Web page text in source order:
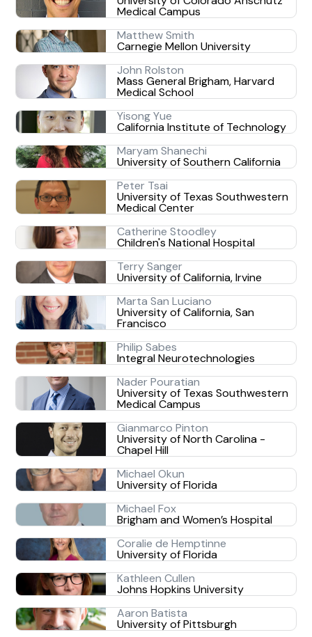
Medical Campus
Matthew Smith
Carnegie Mellon University
John Rolston
Mass General Brigham, Harvard
Medical School
Yisong Yue
California Institute of Technology
Maryam Shanechi
University of Southern California
Peter Tsai
University of Texas Southwestern
Medical Center
Catherine Stoodley
Children's National Hospital
Terry Sanger
University of California, Irvine
Marta San Luciano
University of California, San
Francisco
Philip Sabes
Integral Neurotechnologies
Nader Pouratian
University of Texas Southwestern
Medical Campus
Gianmarco Pinton
University of North Carolina -
Chapel Hill
Michael Okun
University of Florida
Michael Fox
Brigham and Women’s Hospital
Coralie de Hemptinne
University of Florida
Kathleen Cullen
Johns Hopkins University
Aaron Batista
University of Pittsburgh